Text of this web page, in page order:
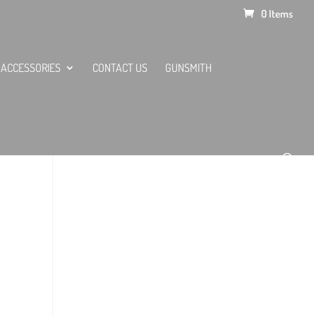
0 Items
ACCESSORIES CONTACT US GUNSMITH